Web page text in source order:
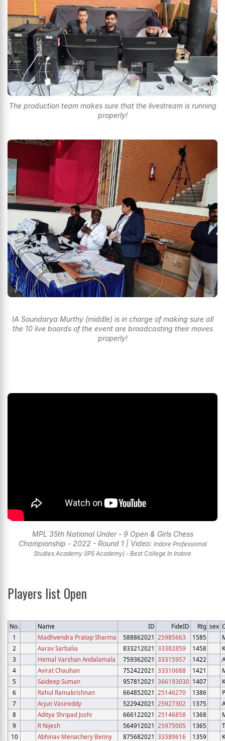
The production team makes sure that the livestream is running
properly!
IA Soundarya Murthy (middle) is in charge of making sure all
the 10 live boards of the event are broadcasting their moves
properly!
MPL 35th National Under - 9 Open & Girls Chess
Championship - 2022 - Round 1 | Video: Indore Professional
Studies Academy (IPS Academy) - Best College In Indore
Players list Open
No. Name ID FideID Rtg sex
1
Madhvendra Pratap Sharma 588862021 25985663 1585
2
Aarav Sarbalia 833212021 33382859 1458
3
Hemal Varshan Andalamala 759362021 33315957 1422
4
Avirat Chauhan 752422021 33310688 1421
5
Saideep Suman 957812021 366193030 1407
6
Rahul Ramakrishnan 664852021 25146270 1386
7
Arjun Vasireddy 522942021 25927302 1375
8
Aditya Shripad Joshi 666122021 25146858 1368
9
R Nijesh 564912021 25975005 1365
10
Abhinav Menachery Benny 875682021 33389616 1359